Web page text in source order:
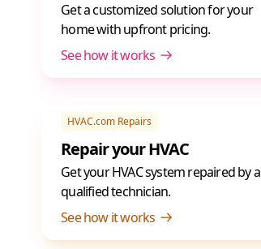
Get a customized solution for your
home with upfront pricing.
See how it works
HVAC.com Repairs
Repair your HVAC
Get your HVAC system repaired by a
qualified technician.
See how it works